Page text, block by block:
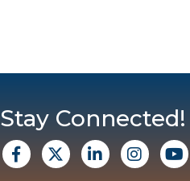
Stay Connected!
facebook
X LinkedinInstagram